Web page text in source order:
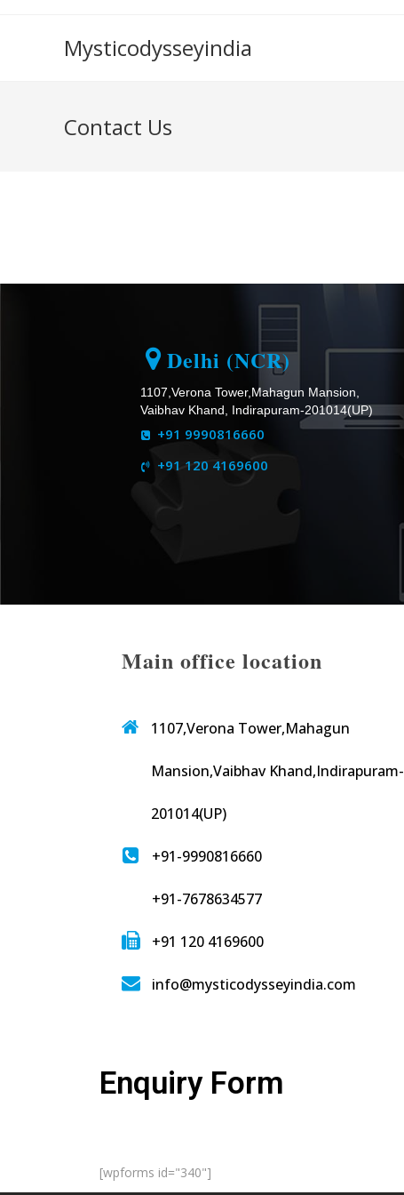
Mysticodysseyindia
Contact Us
Delhi (NCR)
1107,Verona Tower,Mahagun Mansion,
Vaibhav Khand, Indirapuram-201014(UP)
+91 9990816660
+91 120 4169600
Main office location
1107,Verona Tower,Mahagun
Mansion,Vaibhav Khand,Indirapuram-
201014(UP)
+91-9990816660
+91-7678634577
+91 120 4169600
info@mysticodysseyindia.com
Enquiry Form
[wpforms id="340"]